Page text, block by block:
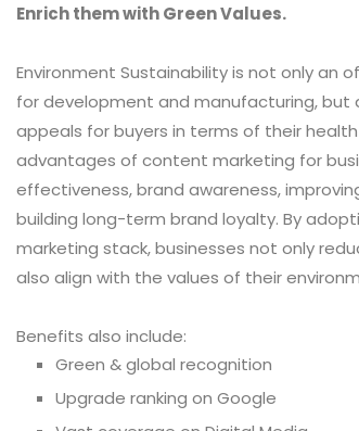
Enrich them with Green Values.
Environment Sustainability is not only an
for development and manufacturing, but
appeals for buyers in terms of their
advantages of content marketing for
effectiveness, brand awareness,
building long-term brand loyalty. By
marketing stack, businesses not only
also align with the values of their
Benefits also include:
Green & global recognition
Upgrade ranking on Google